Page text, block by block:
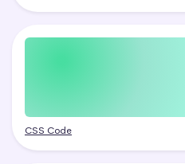
CSS Code